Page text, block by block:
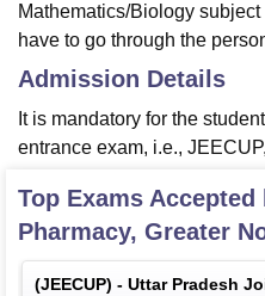
Mathematics/Biology
have to go through the
Admission Details
It is mandatory for the
entrance exam, i.e.,
Top Exams Accepted
Pharmacy, Greater
(JEECUP) - Uttar Pradesh